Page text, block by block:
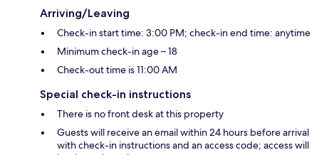
Arriving/Leaving
Check-in start time: 3:00 PM; check-in end time: anytime
Minimum check-in age – 18
Check-out time is 11:00 AM
Special check-in instructions
There is no front desk at this property
Guests will receive an email within 24 hours before arrival
with check-in instructions and an access code; access will